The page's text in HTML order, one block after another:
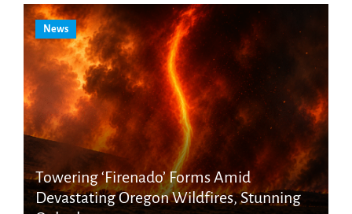
News
Towering ‘Firenado’ Forms Amid
Devastating Oregon Wildfires, Stunning